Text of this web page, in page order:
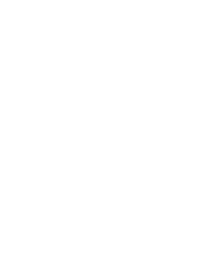
et feugiat
chocolate lollipop